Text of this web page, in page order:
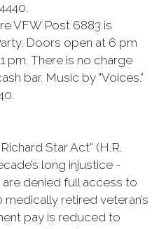
VFW Post 6883 is
Doors open at 6 pm
pm. There is no charge
bar. Music by "Voices.”
Star Act” (H.R.
long injustice -
denied full access to
retired veteran’s
pay is reduced to